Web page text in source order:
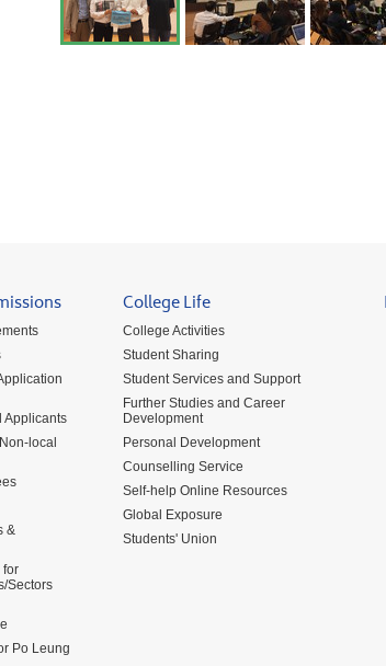
Applicants
local
&
for
Sectors
Po Leung
College Life
College Activities
Student Sharing
Student Services and Support
Further Studies and Career
Development
Personal Development
Counselling Service
Self-help Online Resources
Global Exposure
Students' Union